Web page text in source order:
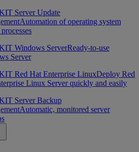
Server Update
Automation of operating system
Windows ServerReady-to-use
Server
Red Hat Enterprise LinuxDeploy Red
Linux Server quickly and easily
Server Backup
Automatic, monitored server